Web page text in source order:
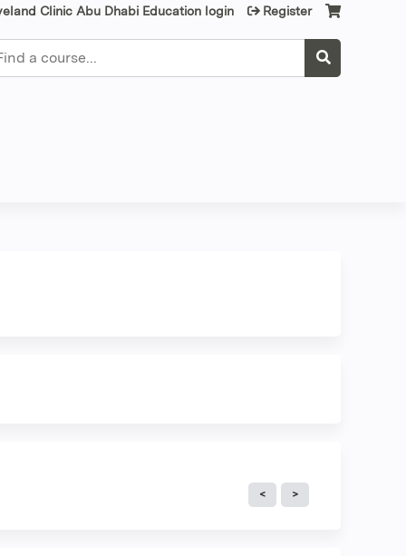
Clinic Abu Dhabi Education login Register